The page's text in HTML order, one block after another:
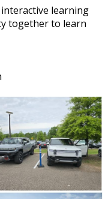
learning
together to learn